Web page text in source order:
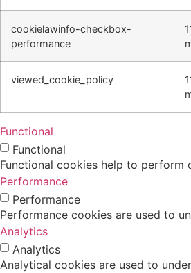
cookielawinfo-checkbox-
performance
viewed_cookie_policy
Functional
Functional
Functional cookies help to
Performance
Performance
Performance cookies are used to
Analytics
Analytics
Analytical cookies are used to